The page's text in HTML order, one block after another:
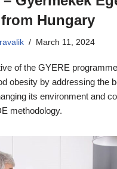
Hungary
March 11, 2024
of the GYERE
obesity by addressing the
its environment and
methodology.